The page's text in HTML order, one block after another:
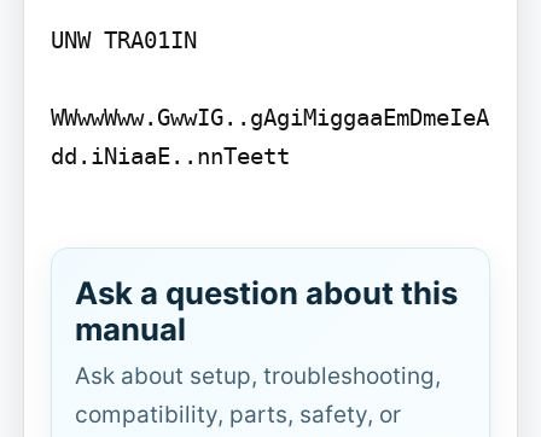
UNW TRA01IN
WWwwWww.GwwIG..gAgiMiggaaEmDmeIeA
dd.iNiaaE..nnTeett
Ask a question about this
manual
Ask about setup, troubleshooting,
compatibility, parts, safety, or